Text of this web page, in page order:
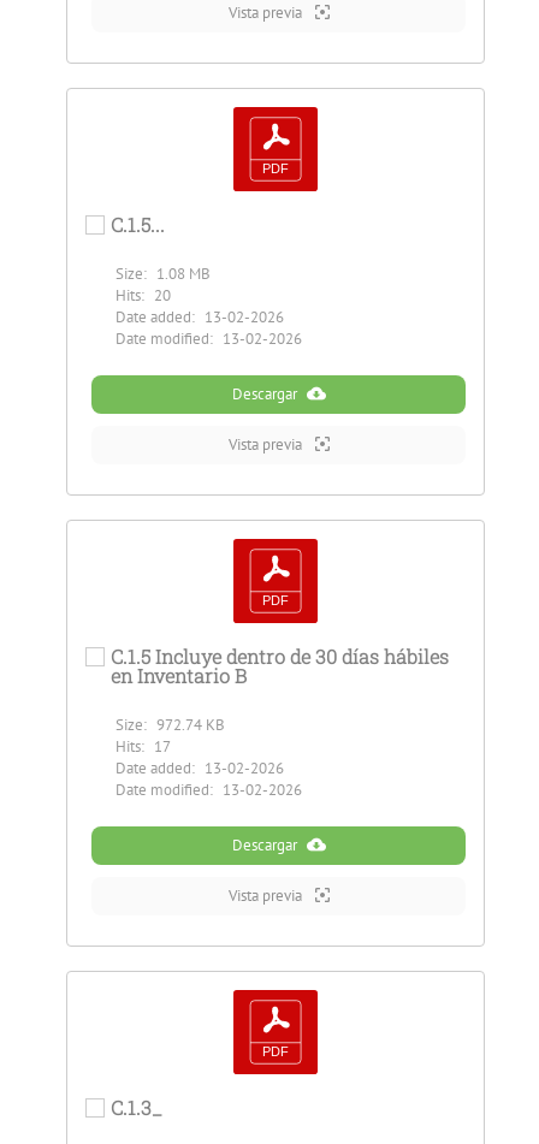
Vista previa
C.1.5...
Size: 1.08 MB
Hits: 20
Date added: 13-02-2026
Date modified: 13-02-2026
Descargar
Vista previa
C.1.5 Incluye dentro de 30 días hábiles
en Inventario B
Size: 972.74 KB
Hits: 17
Date added: 13-02-2026
Date modified: 13-02-2026
Descargar
Vista previa
C.1.3_